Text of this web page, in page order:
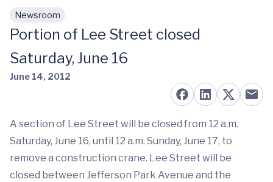
Skip to main content
Newsroom
Portion of Lee Street closed
Saturday, June 16
June 14, 2012
A section of Lee Street will be closed from 12 a.m.
Saturday, June 16, until 12 a.m. Sunday, June 17, to
remove a construction crane. Lee Street will be
closed between Jefferson Park Avenue and the